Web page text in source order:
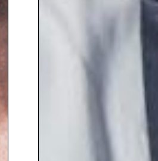
which featured
influential but
women in modern
journalism, and
distinguished
her numerous
accolades, including
Peabody, and Sony
Lyse has been